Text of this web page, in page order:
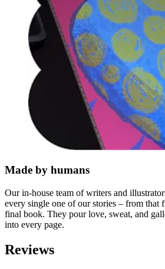
Made by humans
Our in-house team of writers and
every single one of our stories – from that
final book. They pour love, sweat, and
into every page.
Reviews